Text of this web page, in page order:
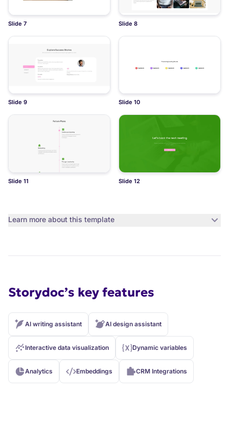
Learn more about this template
Slide 7 Slide 8
Slide 9 Slide 10
Slide 11 Slide 12
Storydoc’s key features
AI writing assistant AI design assistant
Interactive data visualization Dynamic variables
Analytics Embeddings CRM Integrations